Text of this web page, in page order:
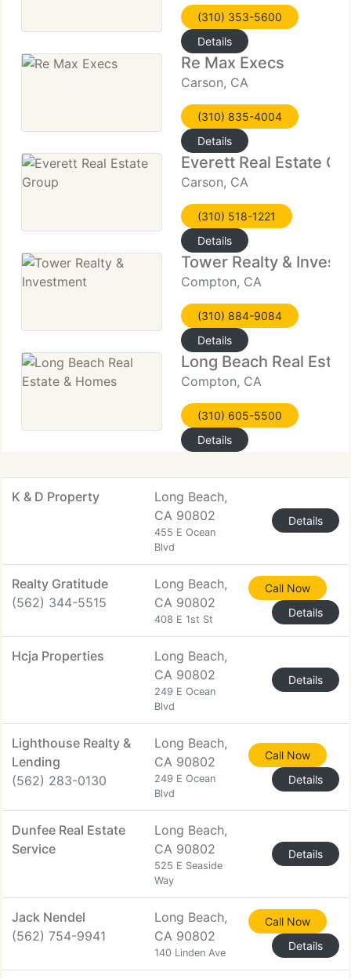
(310) 353-5600
Details
Re Max Execs
Carson, CA
(310) 835-4004
Details
Everett Real Estate
Carson, CA
(310) 518-1221
Details
Tower Realty &
Compton, CA
(310) 884-9084
Details
Long Beach Real
Compton, CA
(310) 605-5500
Details
K & D Property
Long Beach,
CA 90802
455 E Ocean
Blvd
Details
Realty Gratitude
(562) 344-5515
Long Beach,
CA 90802
408 E 1st St
Call Now
Details
Hcja Properties
Long Beach,
CA 90802
249 E Ocean
Blvd
Details
Lighthouse Realty &
Lending
(562) 283-0130
Long Beach,
CA 90802
249 E Ocean
Blvd
Call Now
Details
Dunfee Real Estate
Service
Long Beach,
CA 90802
525 E Seaside
Way
Details
Jack Nendel
(562) 754-9941
Long Beach,
CA 90802
140 Linden Ave
Call Now
Details